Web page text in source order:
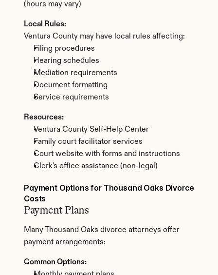
(hours may vary)
Local Rules:
Ventura County may have local rules affecting:
Filing procedures
Hearing schedules
Mediation requirements
Document formatting
Service requirements
Resources:
Ventura County Self-Help Center
Family court facilitator services
Court website with forms and instructions
Clerk's office assistance (non-legal)
Payment Options for Thousand Oaks Divorce
Costs
Payment Plans
Many Thousand Oaks divorce attorneys offer
payment arrangements:
Common Options: